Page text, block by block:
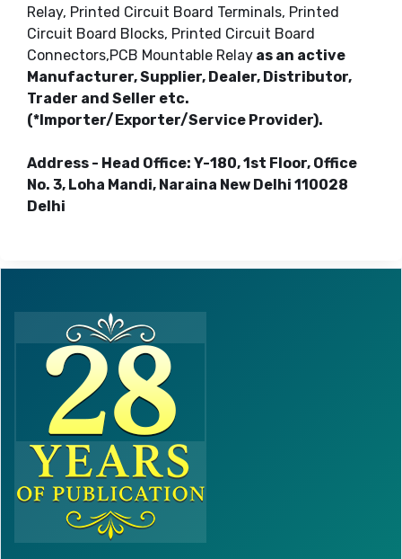
Relay, Printed Circuit Board Terminals, Printed
Circuit Board Blocks, Printed Circuit Board
Connectors,PCB Mountable Relay as an active
Manufacturer, Supplier, Dealer, Distributor,
Trader and Seller etc.
(*Importer/Exporter/Service Provider).
Address - Head Office: Y-180, 1st Floor, Office
No. 3, Loha Mandi, Naraina New Delhi 110028
Delhi